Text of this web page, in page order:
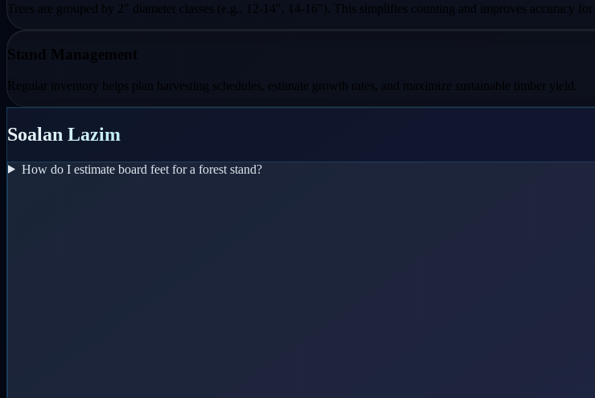
Trees are grouped by 2" diameter classes (e.g., 12-14", 14-16"). This simplifies counting and improves accuracy for
Stand Management
Regular inventory helps plan harvesting schedules, estimate growth rates, and maximize sustainable timber yield.
Soalan Lazim
How do I estimate board feet for a forest stand?